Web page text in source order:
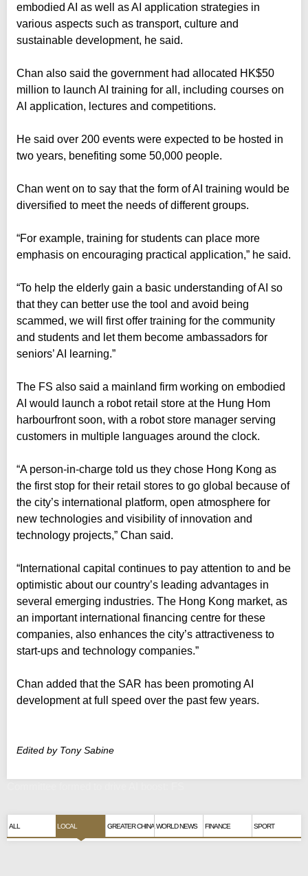
embodied AI as well as AI application strategies in
various aspects such as transport, culture and
sustainable development, he said.
Chan also said the government had allocated HK$50
million to launch AI training for all, including courses on
AI application, lectures and competitions.
He said over 200 events were expected to be hosted in
two years, benefiting some 50,000 people.
Chan went on to say that the form of AI training would be
diversified to meet the needs of different groups.
“For example, training for students can place more
emphasis on encouraging practical application,” he said.
“To help the elderly gain a basic understanding of AI so
that they can better use the tool and avoid being
scammed, we will first offer training for the community
and students and let them become ambassadors for
seniors’ AI learning.”
The FS also said a mainland firm working on embodied
AI would launch a robot retail store at the Hung Hom
harbourfront soon, with a robot store manager serving
customers in multiple languages around the clock.
“A person-in-charge told us they chose Hong Kong as
the first stop for their retail stores to go global because of
the city’s international platform, open atmosphere for
new technologies and visibility of innovation and
technology projects,” Chan said.
“International capital continues to pay attention to and be
optimistic about our country’s leading advantages in
several emerging industries. The Hong Kong market, as
an important international financing centre for these
companies, also enhances the city’s attractiveness to
start-ups and technology companies.”
Chan added that the SAR has been promoting AI
development at full speed over the past few years.
Edited by Tony Sabine
ALL LOCAL GREATER CHINA WORLD NEWS FINANCE SPORT